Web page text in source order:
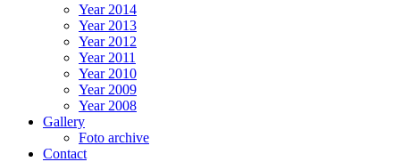
Year 2014
Year 2013
Year 2012
Year 2011
Year 2010
Year 2009
Year 2008
Gallery
Foto archive
Contact